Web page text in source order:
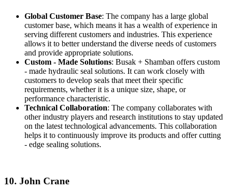
Global Customer Base: The company has a large global
customer base, which means it has a wealth of experience in
serving different customers and industries. This experience
allows it to better understand the diverse needs of customers
and provide appropriate solutions.
Custom - Made Solutions: Busak + Shamban offers custom
- made hydraulic seal solutions. It can work closely with
customers to develop seals that meet their specific
requirements, whether it is a unique size, shape, or
performance characteristic.
Technical Collaboration: The company collaborates with
other industry players and research institutions to stay updated
on the latest technological advancements. This collaboration
helps it to continuously improve its products and offer cutting
- edge sealing solutions.
10. John Crane